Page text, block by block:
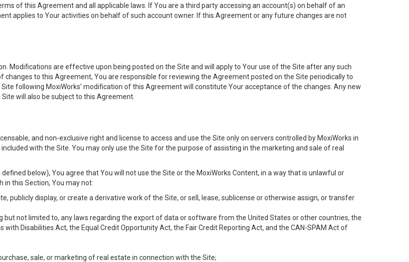
of this Agreement and all applicable laws. If You are a third party accessing an account(s) on behalf of an
applies to Your activities on behalf of such account owner. If this Agreement or any future changes are not
Modifications are effective upon being posted on the Site and will apply to Your use of the Site after any such
changes to this Agreement, You are responsible for reviewing the Agreement posted on the Site periodically to
following MoxiWorks’ modification of this Agreement will constitute Your acceptance of the changes. Any new
will also be subject to this Agreement.
and non-exclusive right and license to access and use the Site only on servers controlled by MoxiWorks in
with the Site. You may only use the Site for the purpose of assisting in the marketing and sale of real
below), You agree that You will not use the Site or the MoxiWorks Content, in a way that is unlawful or
this Section, You may not:
publicly display, or create a derivative work of the Site, or sell, lease, sublicense or otherwise assign, or transfer
but not limited to, any laws regarding the export of data or software from the United States or other countries, the
Disabilities Act, the Equal Credit Opportunity Act, the Fair Credit Reporting Act, and the CAN-SPAM Act of
sale, or marketing of real estate in connection with the Site;